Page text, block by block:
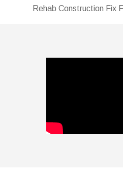
Rehab Construction Fix